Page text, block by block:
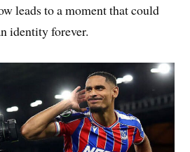
leads to a moment that could
identity forever.